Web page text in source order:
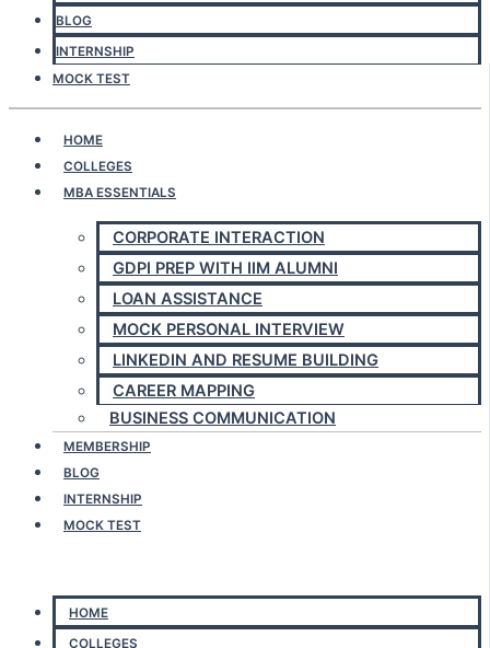
BLOG
INTERNSHIP
MOCK TEST
HOME
COLLEGES
MBA ESSENTIALS
CORPORATE INTERACTION
GDPI PREP WITH IIM ALUMNI
LOAN ASSISTANCE
MOCK PERSONAL INTERVIEW
LINKEDIN AND RESUME BUILDING
CAREER MAPPING
BUSINESS COMMUNICATION
MEMBERSHIP
BLOG
INTERNSHIP
MOCK TEST
HOME
COLLEGES